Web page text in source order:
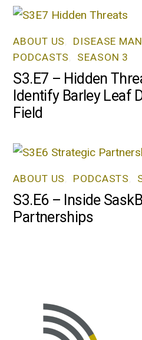
ABOUT US DISEASE
PODCASTS
SEASON 3
S3.E7 – Hidden
Identify Barley Leaf
Field
ABOUT US PODCASTS
S3.E6 – Inside
Partnerships